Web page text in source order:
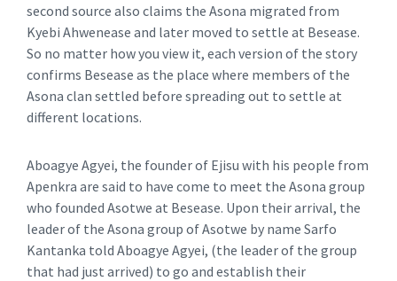
second source also claims the Asona migrated from
Kyebi Ahwenease and later moved to settle at Besease.
So no matter how you view it, each version of the story
confirms Besease as the place where members of the
Asona clan settled before spreading out to settle at
different locations.
Aboagye Agyei, the founder of Ejisu with his people from
Apenkra are said to have come to meet the Asona group
who founded Asotwe at Besease. Upon their arrival, the
leader of the Asona group of Asotwe by name Sarfo
Kantanka told Aboagye Agyei, (the leader of the group
that had just arrived) to go and establish their